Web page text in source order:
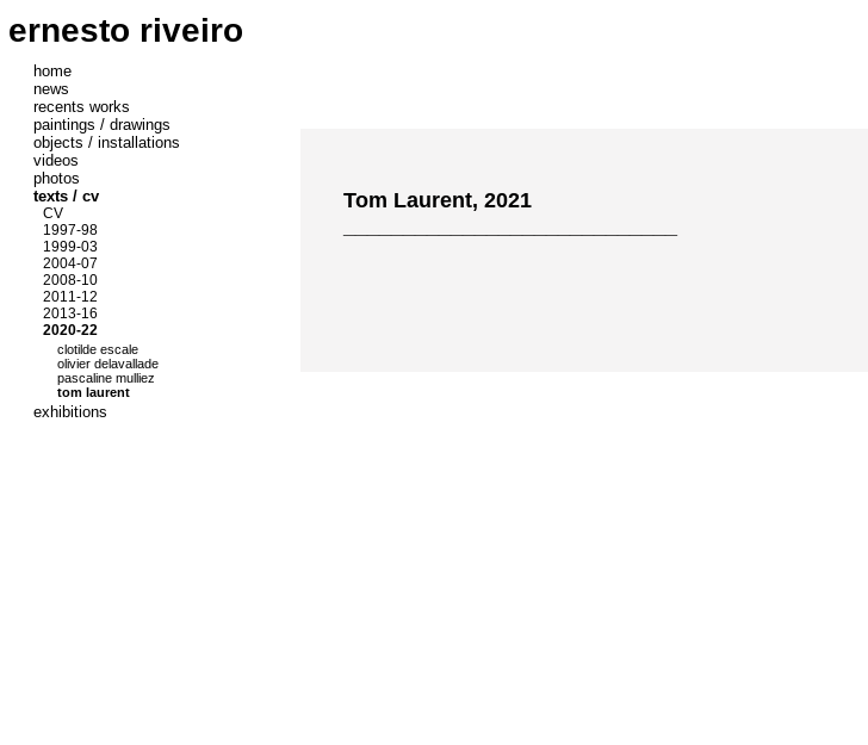
ernesto riveiro
home
news
recents works
paintings / drawings
objects / installations
videos
photos
texts / cv
CV
1997-98
1999-03
2004-07
2008-10
2011-12
2013-16
2020-22
clotilde escale
olivier delavallade
pascaline mulliez
tom laurent
exhibitions
Tom Laurent, 2021